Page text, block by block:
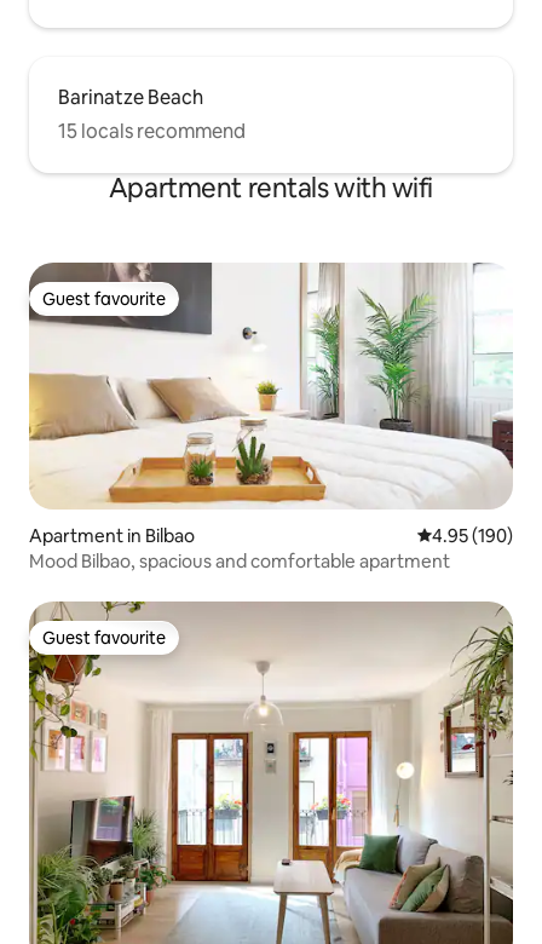
Barinatze Beach
15 locals recommend
Apartment rentals with wifi
Guest favourite
Guest favourite
Apartment in Bilbao 4.95 out of 5
4.95 (190)
Mood Bilbao, spacious and comfortable apartment
Guest favourite
Guest favourite